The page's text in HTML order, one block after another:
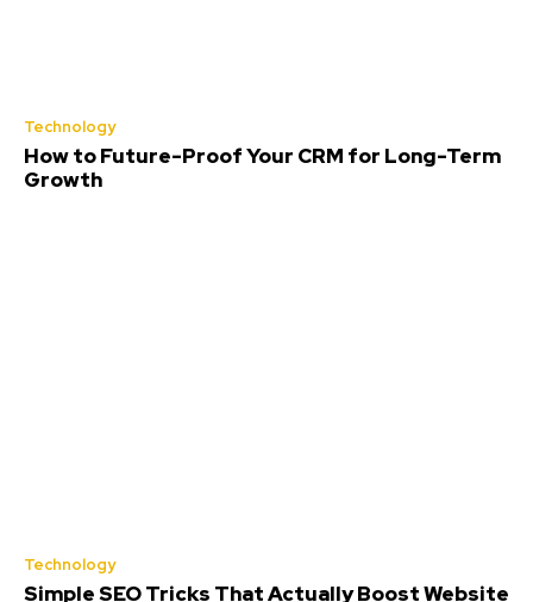
Technology
How to Future-Proof Your CRM for Long-Term
Growth
Technology
Simple SEO Tricks That Actually Boost Website